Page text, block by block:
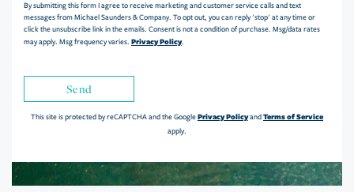
By submitting this form I agree to receive marketing and customer service calls and text
messages from Michael Saunders & Company. To opt out, you can reply 'stop' at any time or
click the unsubscribe link in the emails. Consent is not a condition of purchase. Msg/data rates
may apply. Msg frequency varies. Privacy Policy.
Send
This site is protected by reCAPTCHA and the GooglePrivacy PolicyandTerms of Service
apply.